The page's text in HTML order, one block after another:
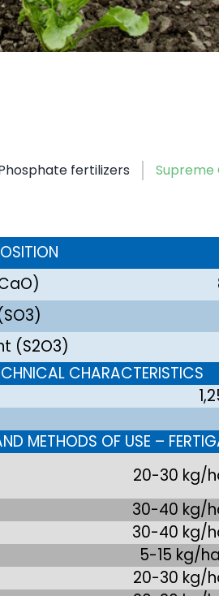
fertilizers Supreme
(S2O3)
CHARACTERISTICS
METHODS OF USE –
20-30 kg/
30-40 kg/
30-40 kg/
5-15 kg/ha
20-30 kg/